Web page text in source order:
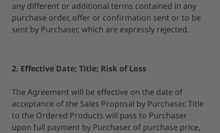
any different or additional terms contained in any
purchase order, offer or confirmation sent or to be
sent by Purchaser, which are expressly rejected.
2. Effective Date; Title; Risk of Loss
The Agreement will be effective on the date of
acceptance of the Sales Proposal by Purchaser. Title
to the Ordered Products will pass to Purchaser
upon full payment by Purchaser of purchase price,